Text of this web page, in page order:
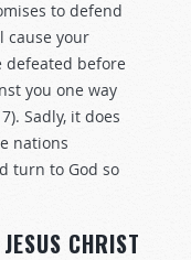
to defend
cause your
defeated before
you one way
Sadly, it does
nations
turn to God so
CHRIST